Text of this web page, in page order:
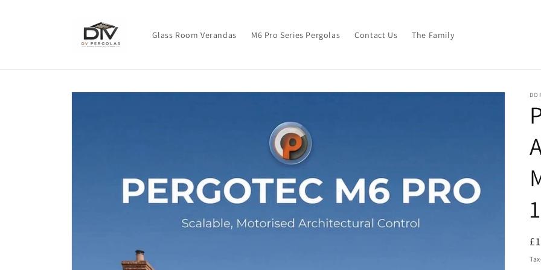
Glass Room Verandas M6 Pro Series Pergolas Contact Us The Family
Skip to